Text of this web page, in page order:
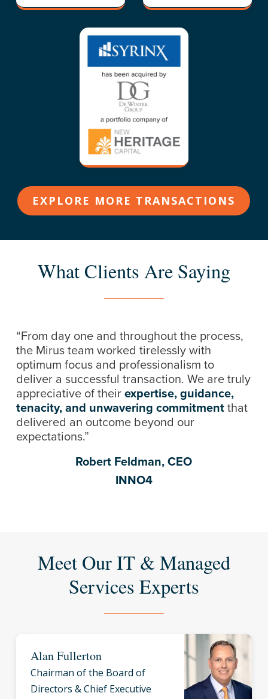
EXPLORE MORE TRANSACTIONS
What Clients Are Saying
“From day one and throughout the process,
the Mirus team worked tirelessly with
optimum focus and professionalism to
deliver a successful transaction. We are truly
appreciative of theirexpertise, guidance,
tenacity, and unwavering commitmentthat
delivered an outcome beyond our
expectations.”
Robert Feldman, CEO
INNO4
Meet Our IT & Managed
Services Experts
Alan Fullerton
Chairman of the Board of
Directors & Chief Executive